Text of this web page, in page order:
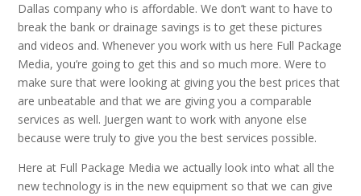
Dallas company who is affordable. We don’t want to have to
break the bank or drainage savings is to get these pictures
and videos and. Whenever you work with us here Full Package
Media, you’re going to get this and so much more. Were to
make sure that were looking at giving you the best prices that
are unbeatable and that we are giving you a comparable
services as well. Juergen want to work with anyone else
because were truly to give you the best services possible.
Here at Full Package Media we actually look into what all the
new technology is in the new equipment so that we can give